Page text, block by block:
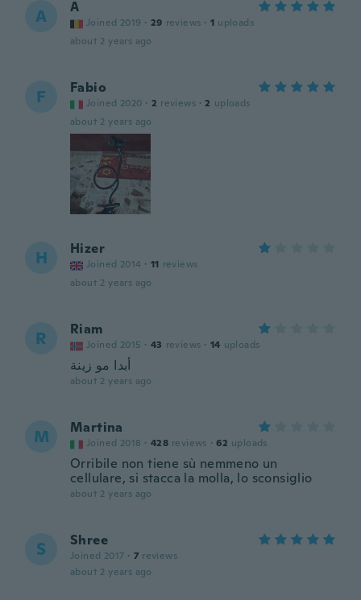
A A
Joined 2019 · 29 reviews · 1 uploads
about 2 years ago
F Fabio
Joined 2020 · 2 reviews · 2 uploads
about 2 years ago
H Hizer
Joined 2014 · 11 reviews
about 2 years ago
R Riam
Joined 2015 · 43 reviews · 14 uploads
أبدا مو زينة
about 2 years ago
M Martina
Joined 2018 · 428 reviews · 62 uploads
Orribile non tiene sù nemmeno un
cellulare, si stacca la molla, lo sconsiglio
about 2 years ago
S Shree
Joined 2017 · 7 reviews
about 2 years ago